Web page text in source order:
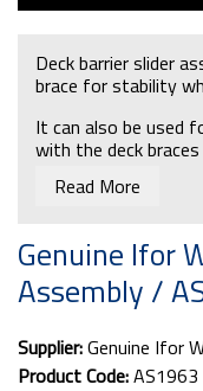
Deck barrier slider
brace for stability
It can also be used
with the deck
Read More
Genuine Ifor
Assembly /
Supplier:Genuine Ifor
Product Code:AS1963